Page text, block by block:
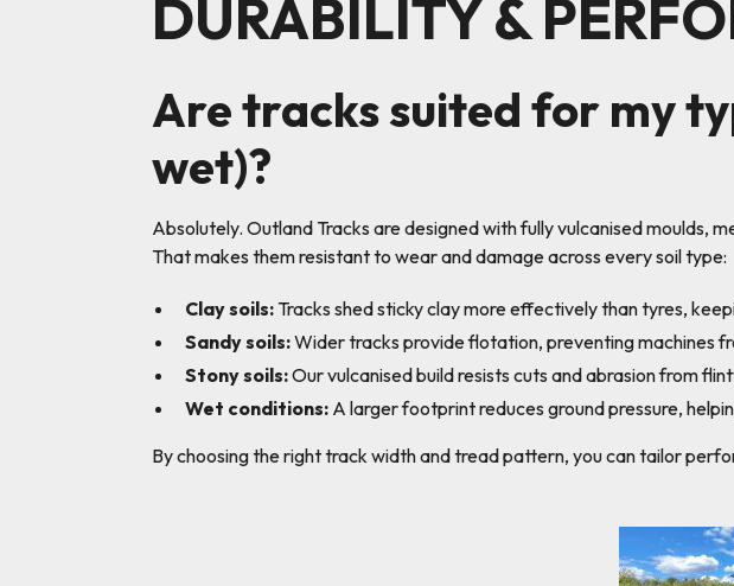
DURABILITY &
Are tracks suited for my
wet)?
Absolutely. Outland Tracks are designed with fully vulcanised moulds,
That makes them resistant to wear and damage across every soil type:
Clay soils: Tracks shed sticky clay more effectively than tyres,
Sandy soils:Wider tracks provide flotation, preventing machines
Stony soils:Our vulcanised build resists cuts and abrasion from
Wet conditions: A larger footprint reduces ground pressure,
By choosing the right track width and tread pattern, you can tailor